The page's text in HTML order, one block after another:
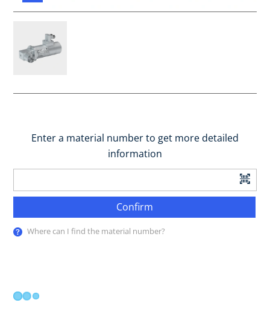
Enter a material number to get more detailed
information
Confirm
Where can I find the material number?